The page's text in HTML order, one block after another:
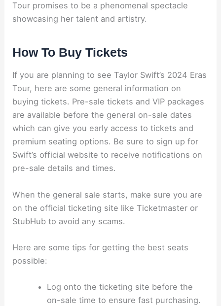
Tour promises to be a phenomenal spectacle
showcasing her talent and artistry.
How To Buy Tickets
If you are planning to see Taylor Swift’s 2024 Eras
Tour, here are some general information on
buying tickets. Pre-sale tickets and VIP packages
are available before the general on-sale dates
which can give you early access to tickets and
premium seating options. Be sure to sign up for
Swift’s official website to receive notifications on
pre-sale details and times.
When the general sale starts, make sure you are
on the official ticketing site like Ticketmaster or
StubHub to avoid any scams.
Here are some tips for getting the best seats
possible:
Log onto the ticketing site before the
on-sale time to ensure fast purchasing.